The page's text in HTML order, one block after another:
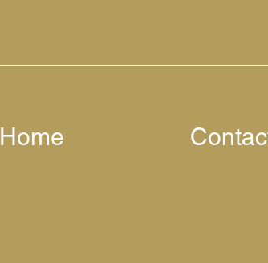
Home